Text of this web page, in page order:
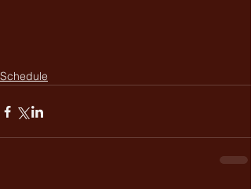
Schedule